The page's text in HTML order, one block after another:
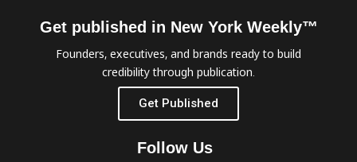
Get published in New York Weekly™
Founders, executives, and brands ready to build
credibility through publication.
Get Published
Follow Us